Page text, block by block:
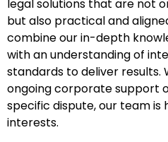
legal solutions that are not
but also practical and
combine our in-depth
with an understanding of
standards to deliver results.
ongoing corporate support
specific dispute, our team
interests.